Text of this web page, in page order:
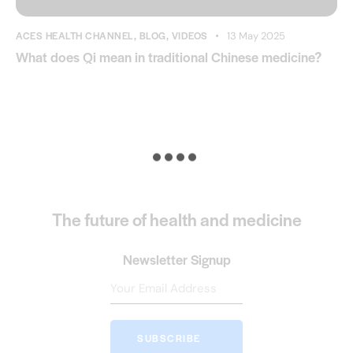
ACES HEALTH CHANNEL, BLOG, VIDEOS 13 May 2025
What does Qi mean in traditional Chinese medicine?
The future of health and medicine
Newsletter Signup
SUBSCRIBE